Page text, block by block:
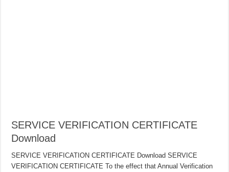
SERVICE VERIFICATION CERTIFICATE
Download
SERVICE VERIFICATION CERTIFICATE Download SERVICE
VERIFICATION CERTIFICATE To the effect that Annual Verification